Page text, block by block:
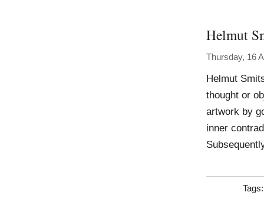
Helmut
Thursday, 16
Helmut
thought or
artwork by
inner